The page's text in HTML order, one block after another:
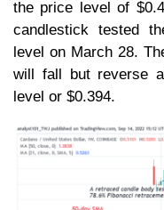
the price level of
candlestick tested
level on March 28.
will fall but reverse
level or $0.394.